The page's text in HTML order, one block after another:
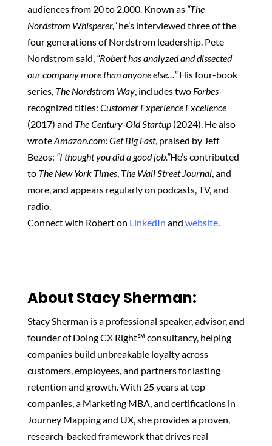
audiences from 20 to 2,000. Known as “The
Nordstrom Whisperer,”he’s interviewed three of the
four generations of Nordstrom leadership. Pete
Nordstrom said, “Robert has analyzed and dissected
our company more than anyone else…”His four-book
series, The Nordstrom Way, includes two Forbes-
recognized titles: Customer Experience Excellence
(2017) and The Century-Old Startup(2024). He also
wroteAmazon.com: Get Big Fast, praised by Jeff
Bezos: “I thought you did a good job.”He’s contributed
to The New York Times, The Wall Street Journal, and
more, and appears regularly on podcasts, TV, and
radio.
Connect with Robert on LinkedIn and website.
About Stacy Sherman:‬
Stacy Sherman is a professional speaker, advisor, and
founder of Doing CX Right℠ consultancy, helping
companies build unbreakable loyalty across
customers, employees, and partners for lasting
retention and growth. With 25 years at top
companies, a Marketing MBA, and certifications in
Journey Mapping and UX, she provides a proven,
research-backed framework that drives real